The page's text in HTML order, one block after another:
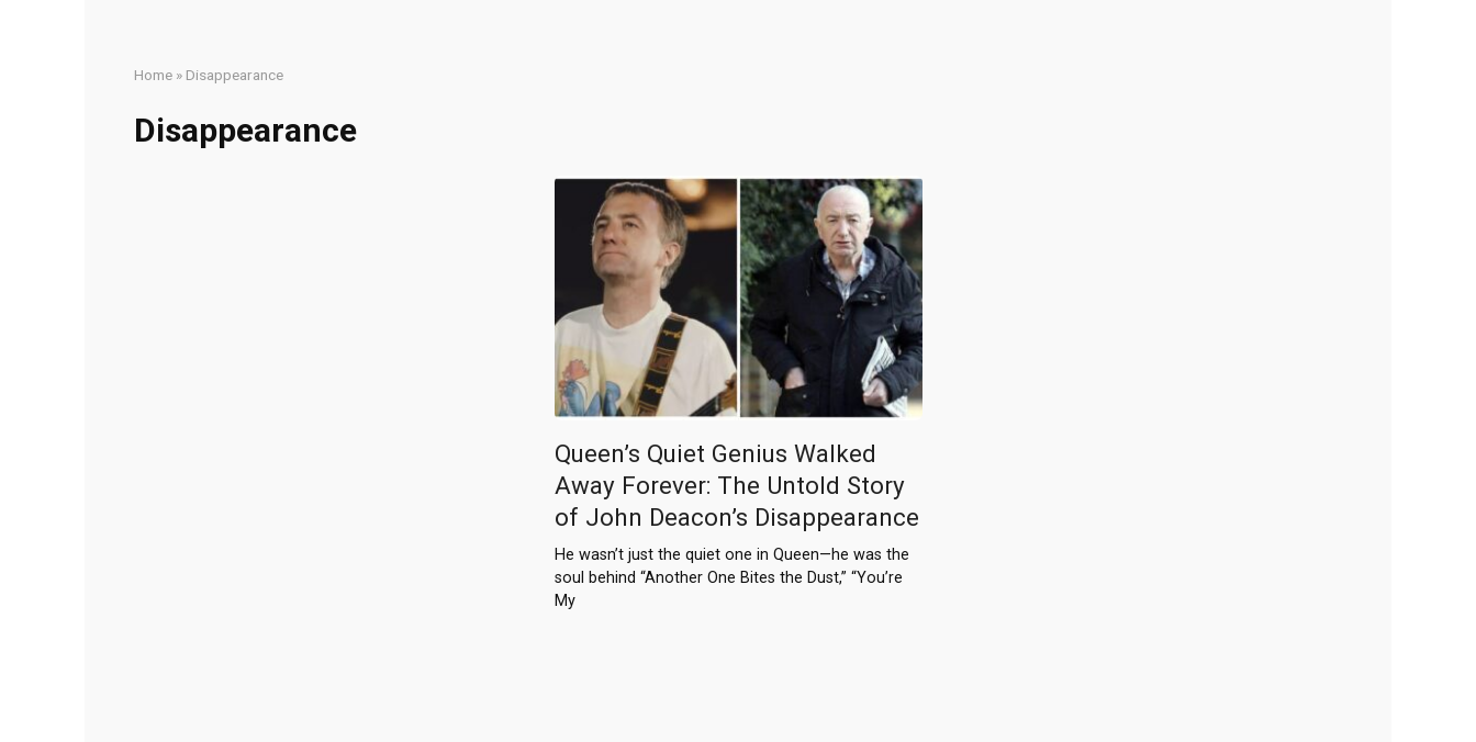
Home » Disappearance
Disappearance
Queen’s Quiet Genius Walked
Away Forever: The Untold Story
of John Deacon’s Disappearance
He wasn’t just the quiet one in Queen—he was the
soul behind “Another One Bites the Dust,” “You’re
My